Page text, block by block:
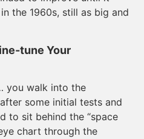
the 1960s, still as big and
tune Your
you walk into the
some initial tests and
to sit behind the “space
chart through the